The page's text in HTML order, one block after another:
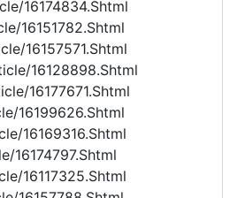
16174834.Shtml
16151782.Shtml
16157571.Shtml
16128898.Shtml
16177671.Shtml
16199626.Shtml
16169316.Shtml
16174797.Shtml
16117325.Shtml